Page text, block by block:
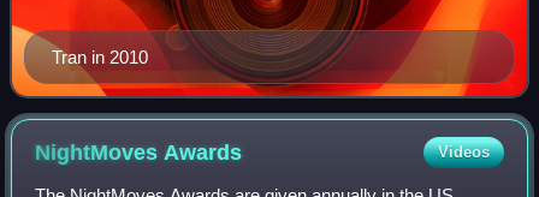
Tran in 2010
NightMoves Awards Videos